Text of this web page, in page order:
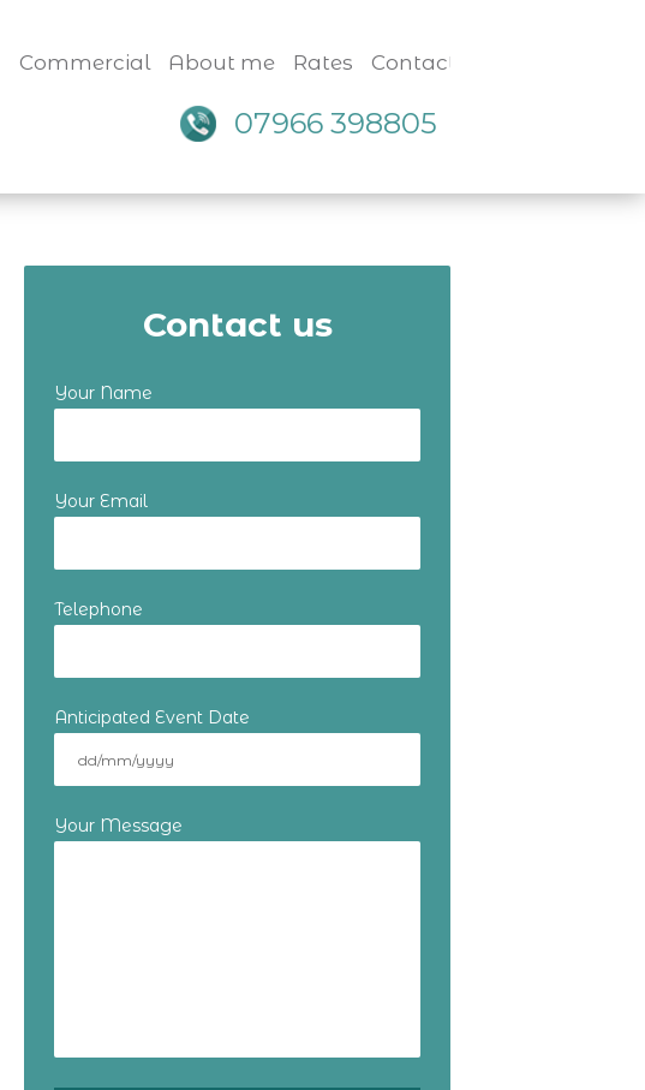
Commercial About me Rates Contact
07966 398805
Contact us
Your Name
Your Email
Telephone
Anticipated Event Date
Your Message